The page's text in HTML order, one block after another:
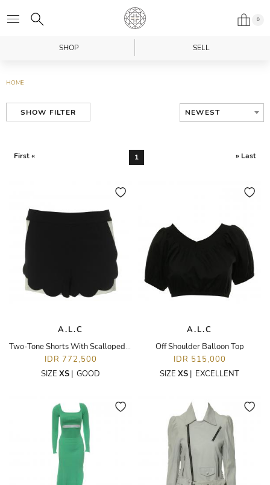
0
SHOP SELL
HOME
SHOW FILTER NEWEST
First « 1 » Last
A.L.C
Two-Tone Shorts With Scalloped Hem
IDR 772,500
SIZE XS | GOOD
A.L.C
Off Shoulder Balloon Top
IDR 515,000
SIZE XS | EXCELLENT